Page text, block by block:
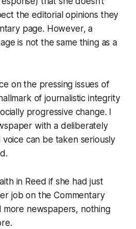
the editorial opinions they
page. However, a
is not the same thing as a
on the pressing issues of
of journalistic integrity
progressive change. I
with a deliberately
can be taken seriously
in Reed if she had just
job on the Commentary
more newspapers, nothing